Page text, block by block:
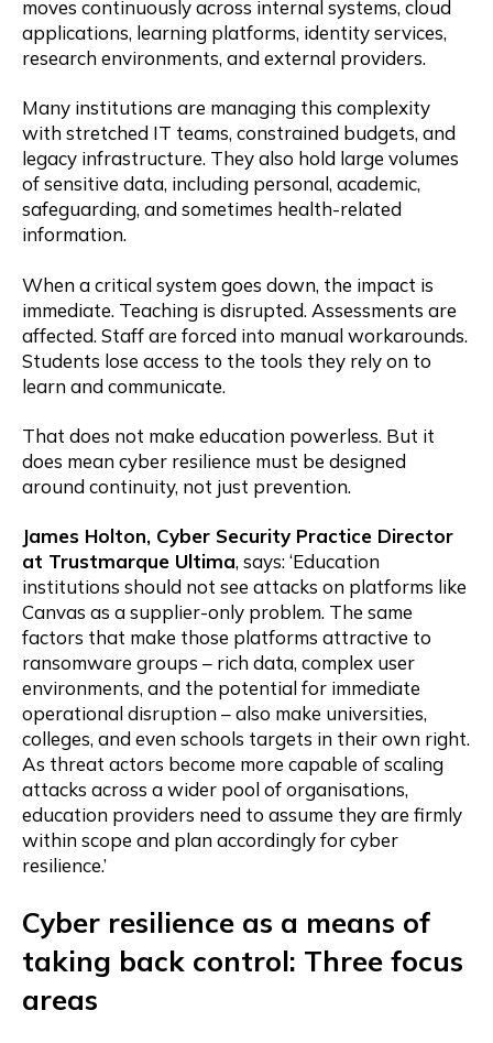
moves continuously across internal systems, cloud
applications, learning platforms, identity services,
research environments, and external providers.
Many institutions are managing this complexity
with stretched IT teams, constrained budgets, and
legacy infrastructure. They also hold large volumes
of sensitive data, including personal, academic,
safeguarding, and sometimes health-related
information.
When a critical system goes down, the impact is
immediate. Teaching is disrupted. Assessments are
affected. Staff are forced into manual workarounds.
Students lose access to the tools they rely on to
learn and communicate.
That does not make education powerless. But it
does mean cyber resilience must be designed
around continuity, not just prevention.
James Holton, Cyber Security Practice Director
at Trustmarque Ultima, says: ‘Education
institutions should not see attacks on platforms like
Canvas as a supplier-only problem. The same
factors that make those platforms attractive to
ransomware groups – rich data, complex user
environments, and the potential for immediate
operational disruption – also make universities,
colleges, and even schools targets in their own right.
As threat actors become more capable of scaling
attacks across a wider pool of organisations,
education providers need to assume they are firmly
within scope and plan accordingly for cyber
resilience.’
Cyber resilience as a means of
taking back control: Three focus
areas